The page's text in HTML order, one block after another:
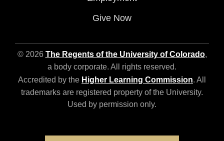
Give Now
© 2026 The Regents of the University of Colorado,
a body corporate. All rights reserved.
Accredited by the Higher Learning Commission. All
trademarks are registered property of the University.
Used by permission only.